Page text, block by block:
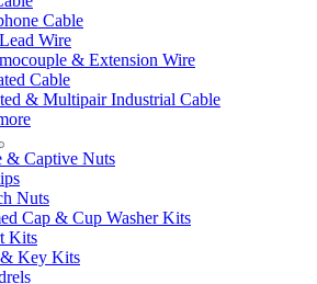
Cable
Wire
& Extension Wire
Cable
& Multipair Industrial Cable
& Captive Nuts
Nuts
Cap & Cup Washer Kits
Kits
Key Kits